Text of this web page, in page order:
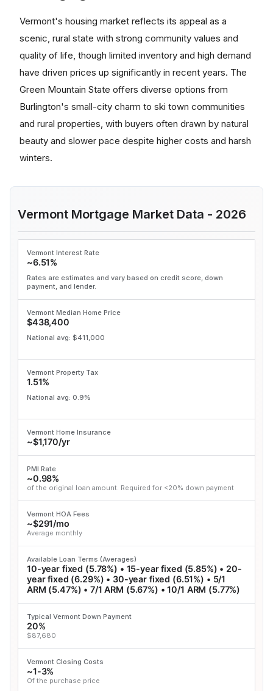
Vermont's housing market reflects its appeal as a
scenic, rural state with strong community values and
quality of life, though limited inventory and high demand
have driven prices up significantly in recent years. The
Green Mountain State offers diverse options from
Burlington's small-city charm to ski town communities
and rural properties, with buyers often drawn by natural
beauty and slower pace despite higher costs and harsh
winters.
Vermont Mortgage Market Data - 2026
Vermont Interest Rate
~6.51%
Rates are estimates and vary based on credit score, down
payment, and lender.
Vermont Median Home Price
$438,400
National avg: $411,000
Vermont Property Tax
1.51%
National avg: 0.9%
Vermont Home Insurance
~$1,170/yr
PMI Rate
~0.98%
of the original loan amount. Required for <20% down payment
Vermont HOA Fees
~$291/mo
Average monthly
Available Loan Terms (Averages)
10-year fixed (5.78%) • 15-year fixed (5.85%) • 20-
year fixed (6.29%) • 30-year fixed (6.51%) • 5/1
ARM (5.47%) • 7/1 ARM (5.67%) • 10/1 ARM (5.77%)
Typical Vermont Down Payment
20%
$87,680
Vermont Closing Costs
~1-3%
Of the purchase price